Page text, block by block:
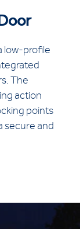
low-profile
The
action
points
secure and